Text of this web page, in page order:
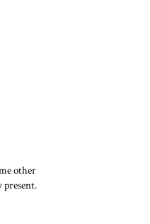
other
present.